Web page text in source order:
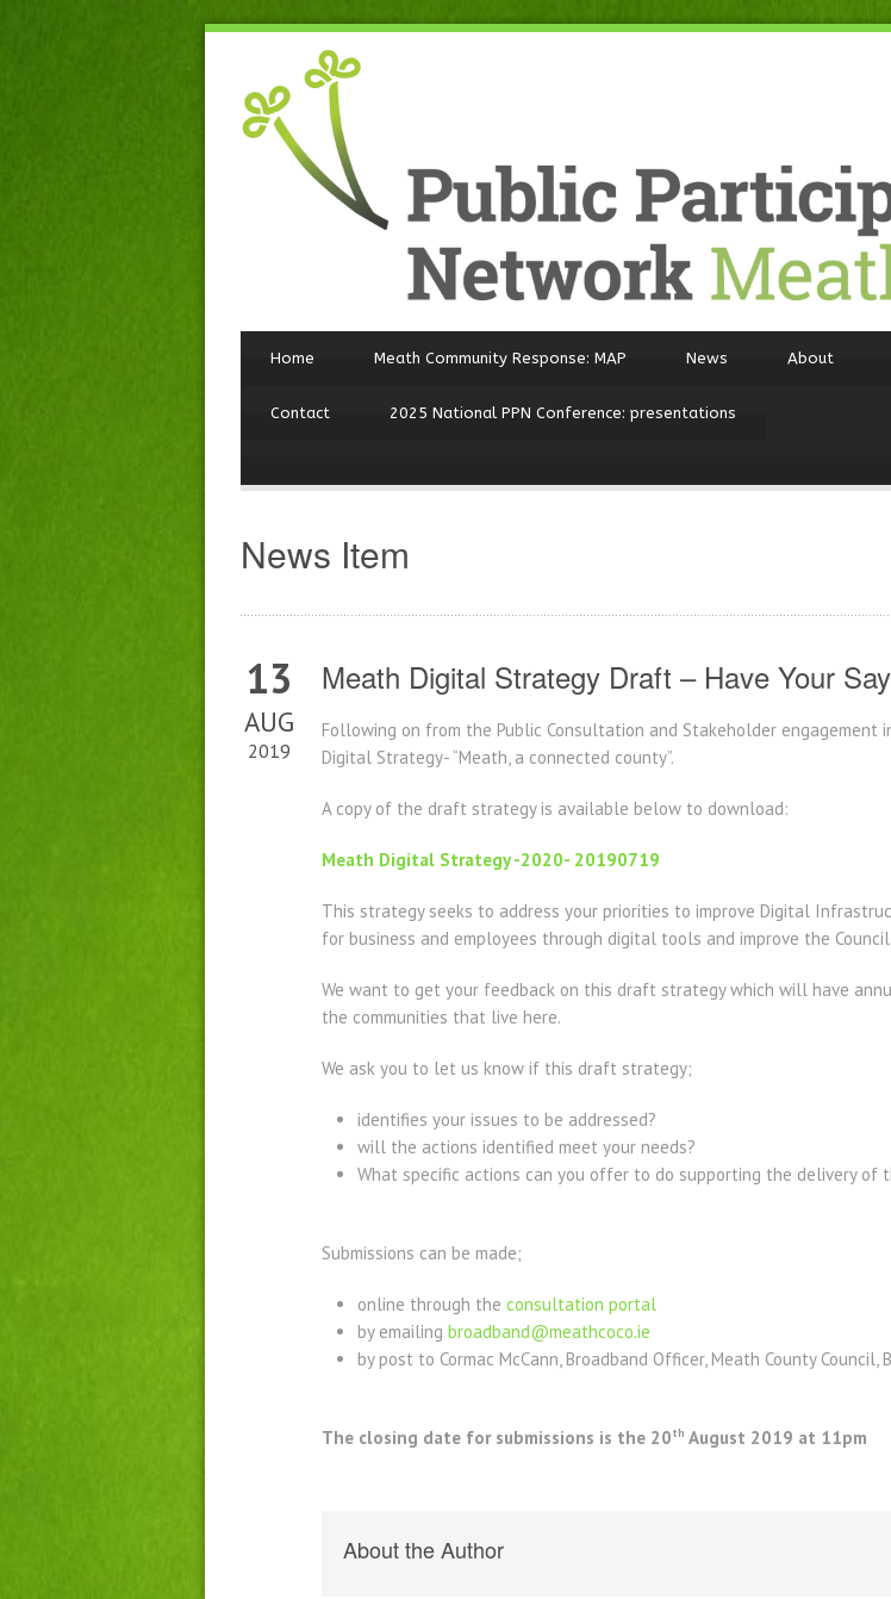
Home Meath Community Response: MAP News About
Contact 2025 National PPN Conference: presentations
News Item
13
AUG
2019
Meath Digital Strategy Draft – Have Your Say
Following on from the Public Consultation and Stakeholder engagement
Digital Strategy- “Meath, a connected county”.
A copy of the draft strategy is available below to download:
Meath Digital Strategy -2020- 20190719
This strategy seeks to address your priorities to improve Digital
for business and employees through digital tools and improve the Council
We want to get your feedback on this draft strategy which will have
the communities that live here.
We ask you to let us know if this draft strategy;
identifies your issues to be addressed?
will the actions identified meet your needs?
What specific actions can you offer to do supporting the delivery of
Submissions can be made;
online through the consultation portal
by emailing broadband@meathcoco.ie
by post to Cormac McCann, Broadband Officer, Meath County Council,
The closing date for submissions is the 20th August 2019 at 11pm
About the Author